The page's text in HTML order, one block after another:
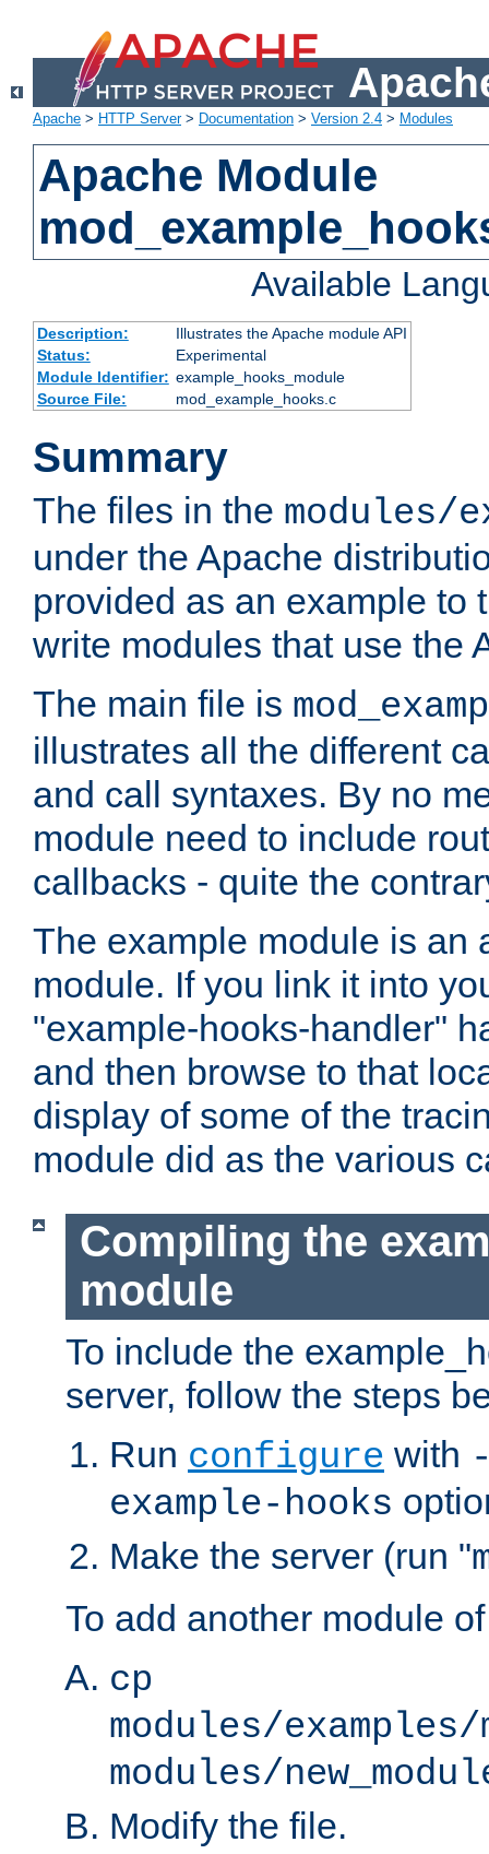
Apache > HTTP Server> Documentation > Version 2.4 > Modules
Apache Module
Available
Description:
Illustrates the Apache module API
Status:
Experimental
Module Identifier: example_hooks_module
Source File:
mod_example_hooks.c
Summary
The files in the modules/
under the Apache
provided as an example to
write modules that use the
The main file is
illustrates all the different
and call syntaxes. By no
module need to include
callbacks - quite the
The example module is an
module. If you link it into
"example-hooks-handler"
and then browse to that
display of some of the
module did as the various
Compiling the
module
To include the
server, follow the steps
Run configure with
example-hooks
Make the server (run "
To add another module
cp
modules/examples/
modules/
Modify the file.